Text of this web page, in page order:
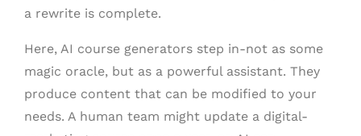
a rewrite is complete.
Here, AI course generators step in-not as some
magic oracle, but as a powerful assistant. They
produce content that can be modified to your
needs. A human team might update a digital-